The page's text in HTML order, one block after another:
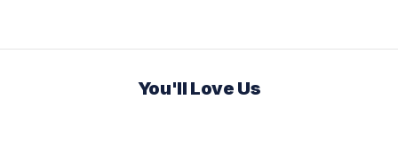
You'll Love Us